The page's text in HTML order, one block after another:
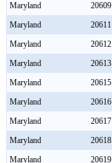
Maryland
20609
Maryland
20611
Maryland
20612
Maryland
20613
Maryland
20615
Maryland
20616
Maryland
20617
Maryland
20618
Maryland
20619